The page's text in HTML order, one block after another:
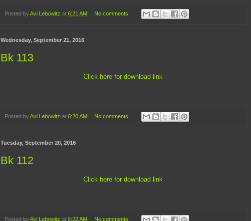
Posted by Avi Lebowitz at 6:21 AM No comments:
Wednesday, September 21, 2016
Bk 113
Click here for download link
Posted by Avi Lebowitz at 6:20 AM No comments:
Tuesday, September 20, 2016
Bk 112
Click here for download link
Posted by Avi Lebowitz at 6:22 AM No comments: